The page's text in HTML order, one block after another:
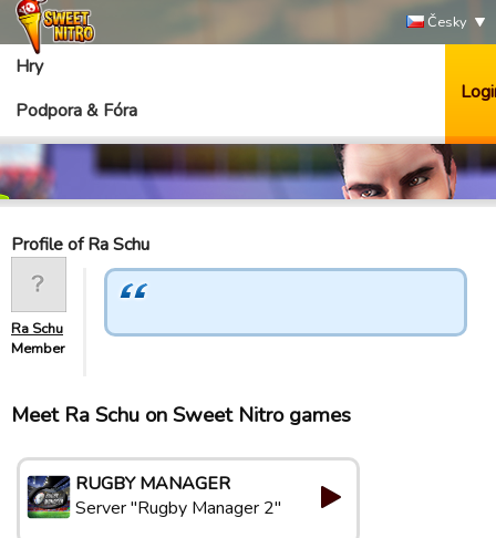
Česky
Hry
Podpora & Fóra
Profile of Ra Schu
Ra Schu
Member
Meet Ra Schu on Sweet Nitro games
RUGBY MANAGER
Server "Rugby Manager 2"